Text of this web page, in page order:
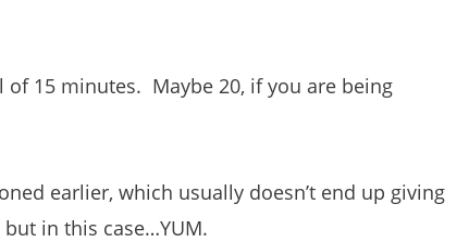
15 minutes. Maybe 20, if you are being
earlier, which usually doesn’t end up giving
in this case…YUM.